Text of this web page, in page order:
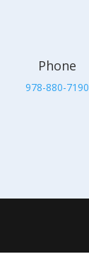
Phone
978-880-7190